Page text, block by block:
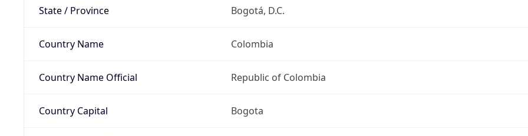
State / Province Bogotá, D.C.
Country Name Colombia
Country Name Official Republic of Colombia
Country Capital Bogota